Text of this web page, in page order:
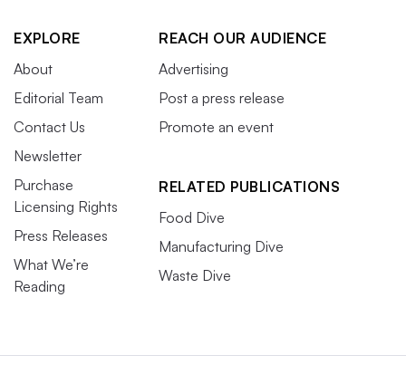
EXPLORE
About
Editorial Team
Contact Us
Newsletter
Purchase
Licensing Rights
Press Releases
What We’re
Reading
REACH OUR AUDIENCE
Advertising
Post a press release
Promote an event
RELATED PUBLICATIONS
Food Dive
Manufacturing Dive
Waste Dive